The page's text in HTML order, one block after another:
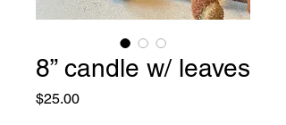
8” candle w/ leaves
$25.00Price